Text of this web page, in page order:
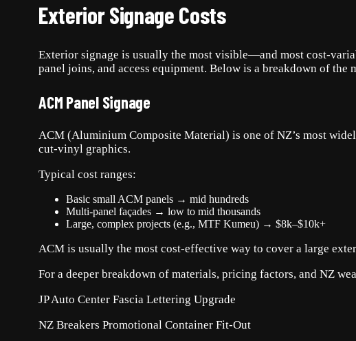
Exterior Signage Costs
Exterior signage is usually the most visible—and most cost-
panel joins, and access equipment. Below is a breakdown of
ACM Panel Signage
ACM (Aluminium Composite Material) is one of NZ’s most
cut-vinyl graphics.
Typical cost ranges:
Basic small ACM panels → mid hundreds
Multi-panel façades → low to mid thousands
Large, complex projects (e.g., MTF Kumeu) → $8k–$10k+
ACM is usually the most cost-effective way to cover a large
For a deeper breakdown of materials, pricing factors, and NZ
JP Auto Center Fascia Lettering Upgrade
NZ Breakers Promotional Container Fit-Out